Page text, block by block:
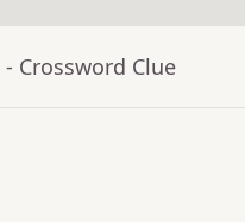
- Crossword Clue